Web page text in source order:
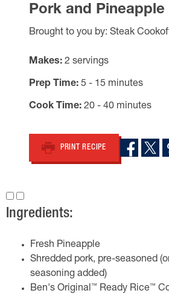
Pork and Pineapple
Brought to you by: Steak
Makes 2 servings
Prep Time 5 - 15 minutes
Cook Time 20 - 40 minutes
PRINT RECIPE
Ingredients:
Fresh Pineapple
Shredded pork, pre-seasoned
seasoning added)
Ben's Original ™ Ready Rice™